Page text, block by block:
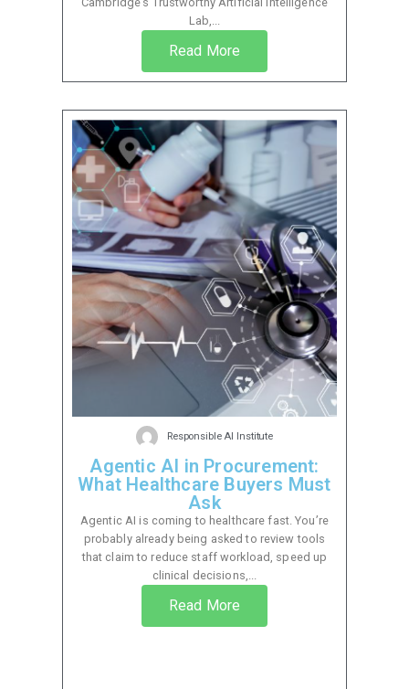
Lab,...
Read More
Responsible AI Institute
Agentic AI in Procurement:
What Healthcare Buyers Must
Ask
Agentic AI is coming to healthcare fast. You’re
probably already being asked to review tools
that claim to reduce staff workload, speed up
clinical decisions,...
Read More